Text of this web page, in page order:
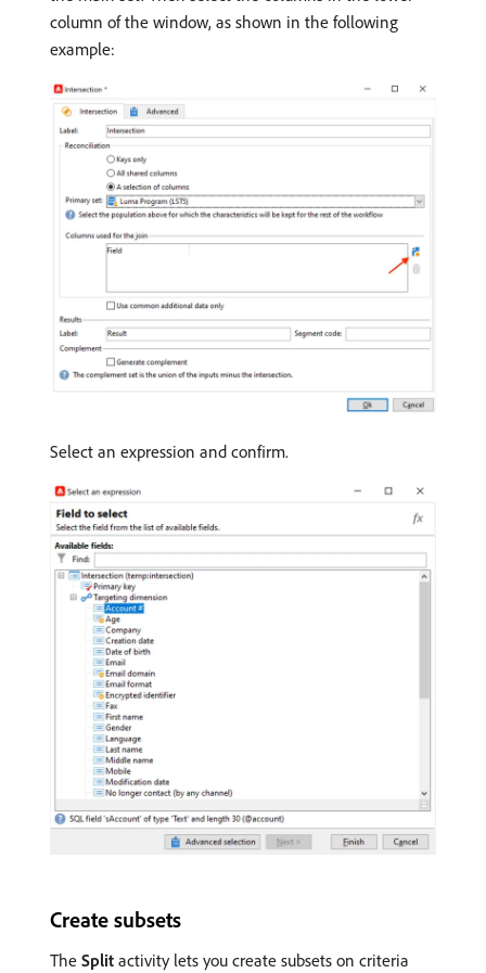
column of the window, as shown in the following
example:
Select an expression and confirm.
Create subsets
The Split activity lets you create subsets on criteria